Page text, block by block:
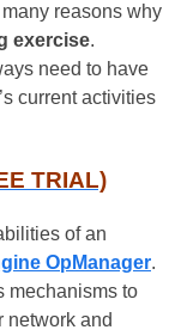
reasons why
exercise.
need to have
current activities
TRIAL)
of an
OpManager.
mechanisms to
network and